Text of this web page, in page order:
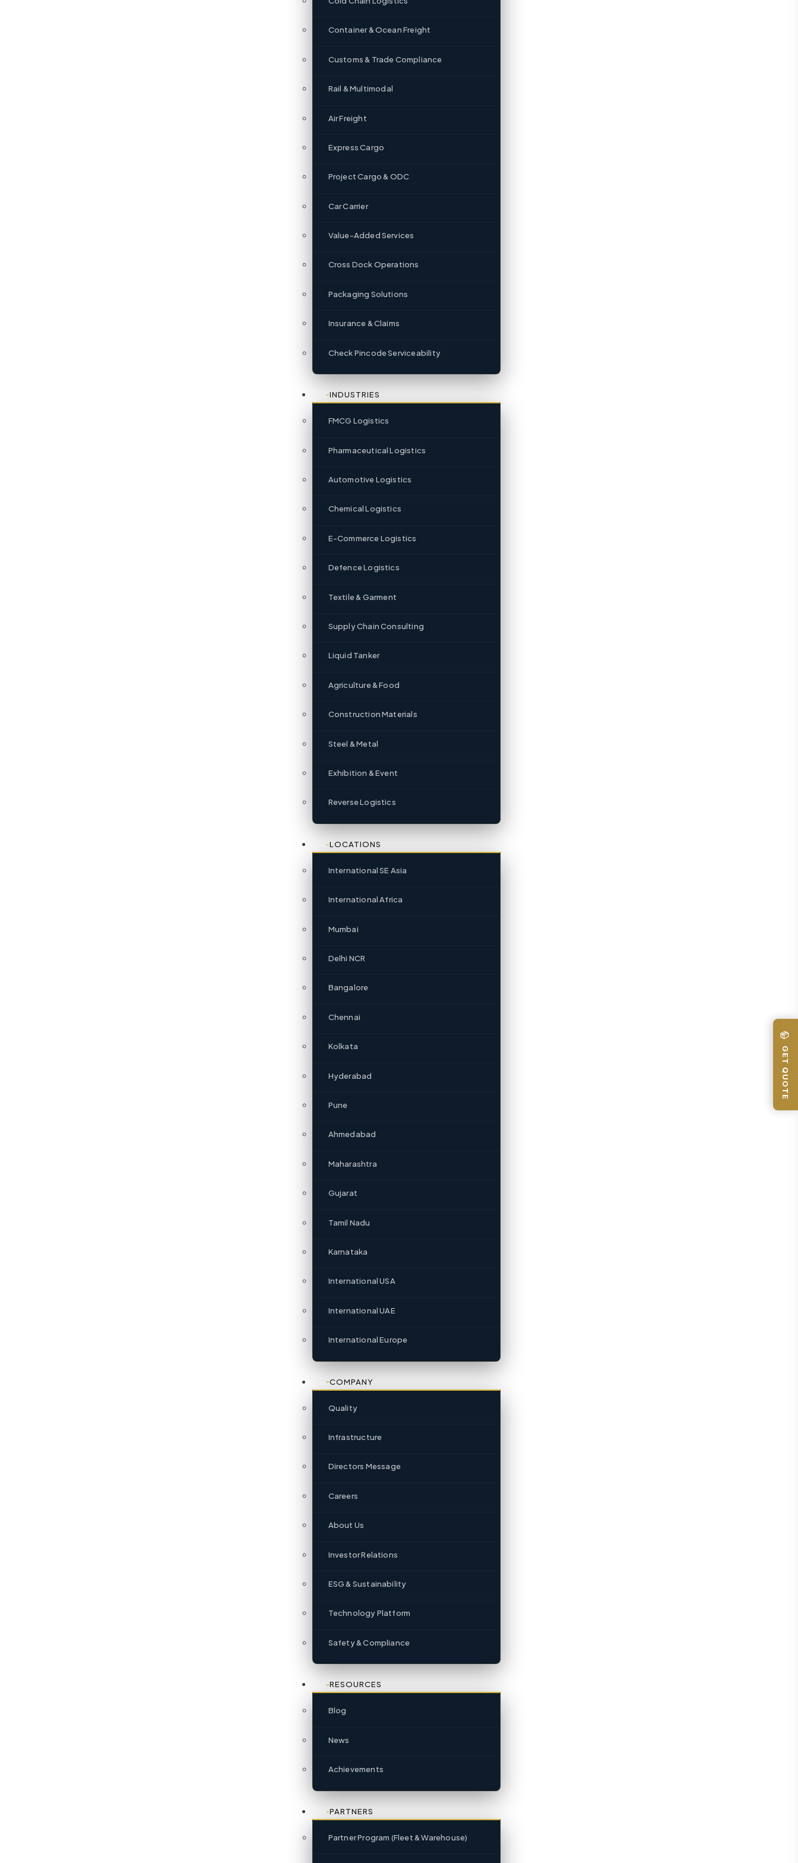
Container & Ocean Freight
Customs & Trade Compliance
Rail & Multimodal
Air Freight
Express Cargo
Project Cargo & ODC
Car Carrier
Value-Added Services
Cross Dock Operations
Packaging Solutions
Insurance & Claims
Check Pincode Serviceability
INDUSTRIES
FMCG Logistics
Pharmaceutical Logistics
Automotive Logistics
Chemical Logistics
E-Commerce Logistics
Defence Logistics
Textile & Garment
Supply Chain Consulting
Liquid Tanker
Agriculture & Food
Construction Materials
Steel & Metal
Exhibition & Event
Reverse Logistics
LOCATIONS
International SE Asia
International Africa
Mumbai
Delhi NCR
Bangalore
Chennai
Kolkata
Hyderabad
Pune
Ahmedabad
Maharashtra
Gujarat
Tamil Nadu
Karnataka
International USA
International UAE
International Europe
COMPANY
Quality
Infrastructure
Directors Message
Careers
About Us
Investor Relations
ESG & Sustainability
Technology Platform
Safety & Compliance
RESOURCES
Blog
News
Achievements
PARTNERS
Partner Program (Fleet & Warehouse)
📦 GET QUOTE